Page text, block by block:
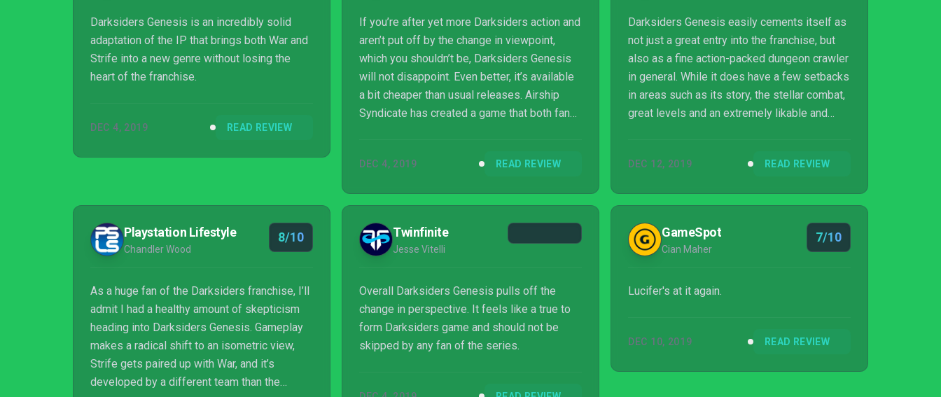
Darksiders Genesis is an incredibly solid
adaptation of the IP that brings both War and
Strife into a new genre without losing the
heart of the franchise.
DEC 4, 2019 READ REVIEW
If you’re after yet more Darksiders action and
aren’t put off by the change in viewpoint,
which you shouldn’t be, Darksiders Genesis
will not disappoint. Even better, it’s available
a bit cheaper than usual releases. Airship
Syndicate has created a game that both fans
co-op, it no longer has to be a solitary affair.
DEC 4, 2019 READ REVIEW
Darksiders Genesis easily cements itself as
not just a great entry into the franchise, but
also as a fine action-packed dungeon crawler
in general. While it does have a few setbacks
in areas such as its story, the stellar combat,
great levels and an extremely likable and
Airship Syndicate should be applauded for
and here's hoping we see future games in a
similar vein as well.
DEC 12, 2019 READ REVIEW
Playstation Lifestyle
Chandler Wood
8/10
As a huge fan of the Darksiders franchise, I’ll
admit I had a healthy amount of skepticism
heading into Darksiders Genesis. Gameplay
makes a radical shift to an isometric view,
Strife gets paired up with War, and it’s
developed by a different team than the
Twinfinite
Jesse Vitelli
Overall Darksiders Genesis pulls off the
change in perspective. It feels like a true to
form Darksiders game and should not be
skipped by any fan of the series.
GameSpot
Cian Maher
7/10
Lucifer's at it again.
DEC 10, 2019 READ REVIEW